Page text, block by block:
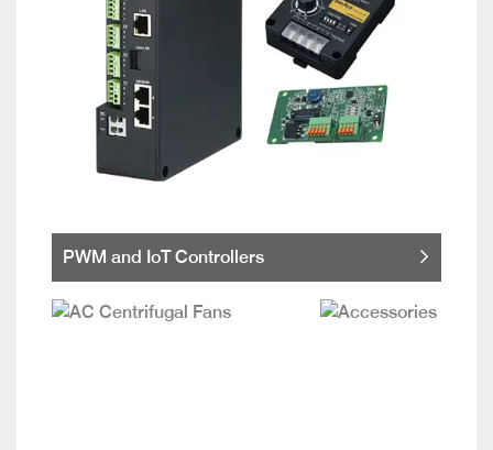
PWM and IoT Controllers